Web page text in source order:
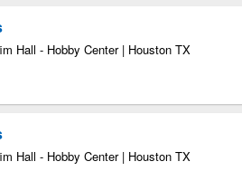
Hall - Hobby Center | Houston TX
Hall - Hobby Center | Houston TX